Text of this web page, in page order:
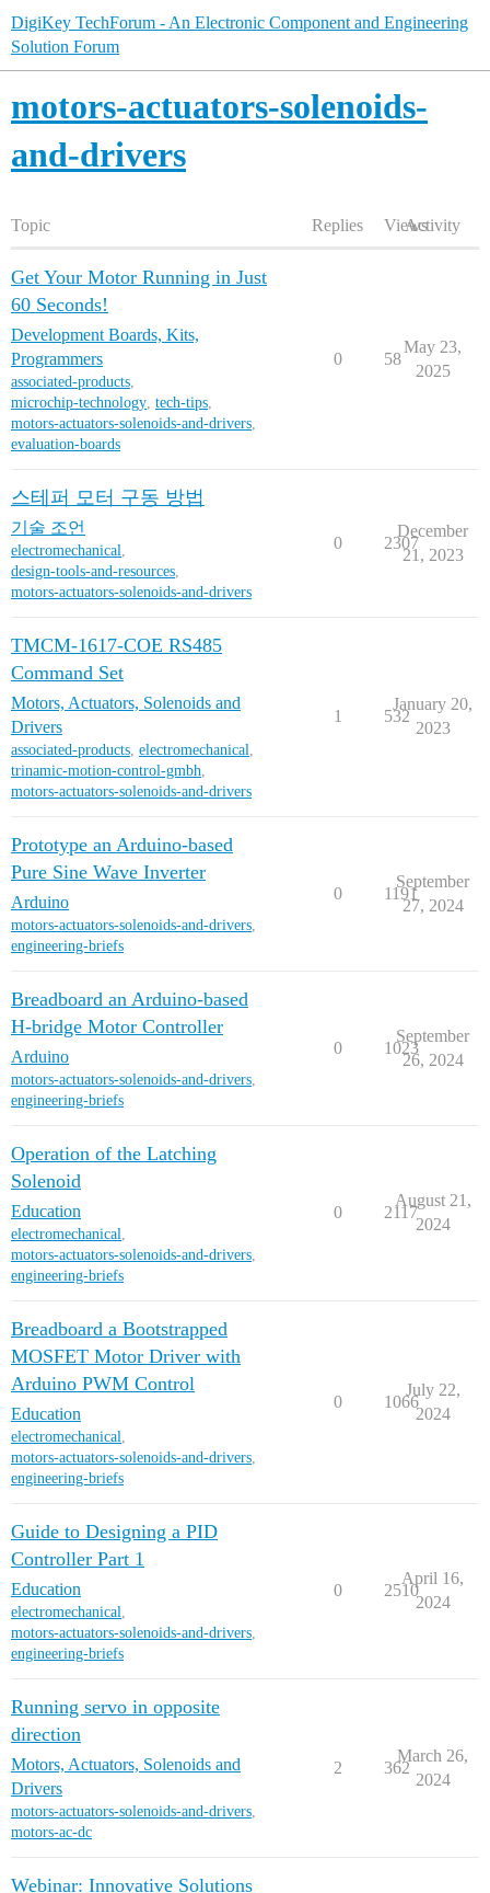
DigiKey TechForum - An Electronic Component and Engineering
Solution Forum
motors-actuators-solenoids-
and-drivers
Topic Replies ViewsActivity
Get Your Motor Running in Just
60 Seconds!
Development Boards, Kits,
Programmers
associated-products,
microchip-technology, tech-tips,
motors-actuators-solenoids-and-drivers,
evaluation-boards
0 58
May 23,
2025
스테퍼 모터 구동 방법
기술 조언
electromechanical,
design-tools-and-resources,
motors-actuators-solenoids-and-drivers
0 2307
December
21, 2023
TMCM-1617-COE RS485
Command Set
Motors, Actuators, Solenoids and
Drivers
associated-products, electromechanical,
trinamic-motion-control-gmbh,
motors-actuators-solenoids-and-drivers
1 532
January 20,
2023
Prototype an Arduino-based
Pure Sine Wave Inverter
Arduino
motors-actuators-solenoids-and-drivers,
engineering-briefs
0 1191
September
27, 2024
Breadboard an Arduino-based
H-bridge Motor Controller
Arduino
motors-actuators-solenoids-and-drivers,
engineering-briefs
0 1023
September
26, 2024
Operation of the Latching
Solenoid
Education
electromechanical,
motors-actuators-solenoids-and-drivers,
engineering-briefs
0 2117
August 21,
2024
Breadboard a Bootstrapped
MOSFET Motor Driver with
Arduino PWM Control
Education
electromechanical,
motors-actuators-solenoids-and-drivers,
engineering-briefs
0 1066
July 22,
2024
Guide to Designing a PID
Controller Part 1
Education
electromechanical,
motors-actuators-solenoids-and-drivers,
engineering-briefs
0 2510
April 16,
2024
Running servo in opposite
direction
Motors, Actuators, Solenoids and
Drivers
motors-actuators-solenoids-and-drivers,
motors-ac-dc
2 362
March 26,
2024
Webinar: Innovative Solutions